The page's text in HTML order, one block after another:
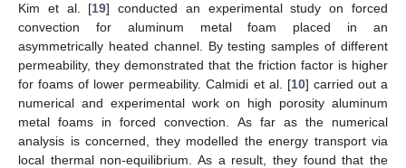
Kim et al. [19] conducted an experimental study on forced
convection for aluminum metal foam placed in an
asymmetrically heated channel. By testing samples of different
permeability, they demonstrated that the friction factor is higher
for foams of lower permeability. Calmidi et al. [10] carried out a
numerical and experimental work on high porosity aluminum
metal foams in forced convection. As far as the numerical
analysis is concerned, they modelled the energy transport via
local thermal non-equilibrium. As a result, they found that the